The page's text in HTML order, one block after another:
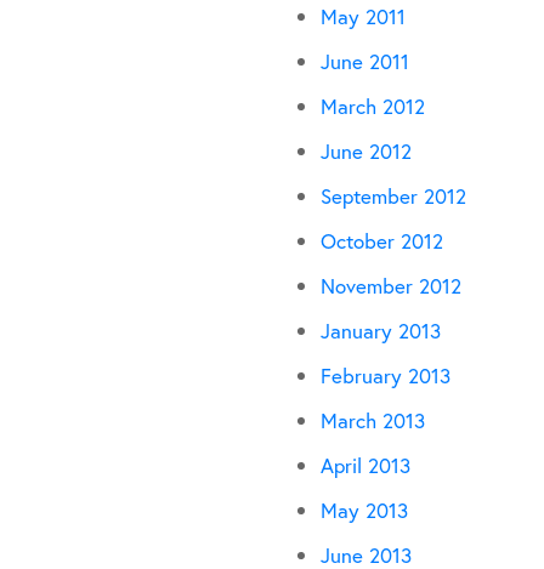
May 2011
June 2011
March 2012
June 2012
September 2012
October 2012
November 2012
January 2013
February 2013
March 2013
April 2013
May 2013
June 2013